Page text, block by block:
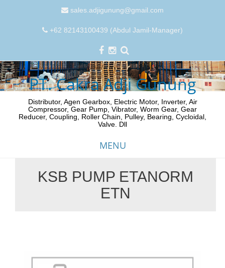
sales.adjigunung@gmail.com
+62 82143100439 (Abdul Jamil-Manager)
PT. Cakra Adji Gunung
Distributor, Agen Gearbox, Electric Motor, Inverter, Air
Compressor, Gear Pump, Vibrator, Worm Gear, Gear
Reducer, Coupling, Roller Chain, Pulley, Bearing, Cycloidal,
Valve. Dll
MENU
KSB PUMP ETANORM
ETN